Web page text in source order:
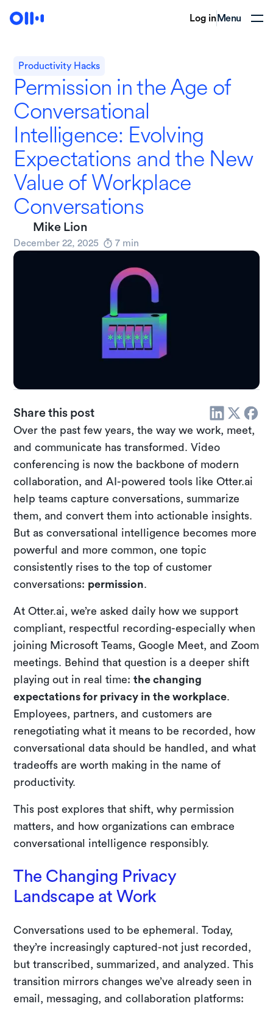
Log in Menu
Productivity Hacks
Permission in the Age of
Conversational
Intelligence: Evolving
Expectations and the New
Value of Workplace
Conversations
Mike Lion
December 22, 2025 7 min
Share this post
Over the past few years, the way we work, meet,
and communicate has transformed. Video
conferencing is now the backbone of modern
collaboration, and AI-powered tools like Otter.ai
help teams capture conversations, summarize
them, and convert them into actionable insights.
But as conversational intelligence becomes more
powerful and more common, one topic
consistently rises to the top of customer
conversations: permission
At Otter.ai, we’re asked daily how we support
compliant, respectful recording-especially when
joining Microsoft Teams, Google Meet, and Zoom
meetings. Behind that question is a deeper shift
playing out in real time:the changing
expectations for privacy in the workplace
Employees, partners, and customers are
renegotiating what it means to be recorded, how
conversational data should be handled, and what
tradeoffs are worth making in the name of
productivity.
This post explores that shift, why permission
matters, and how organizations can embrace
conversational intelligence responsibly.
The Changing Privacy
Landscape at Work
Conversations used to be ephemeral. Today,
they’re increasingly captured-not just recorded,
but transcribed, summarized, and analyzed. This
transition mirrors changes we’ve already seen in
email, messaging, and collaboration platforms: